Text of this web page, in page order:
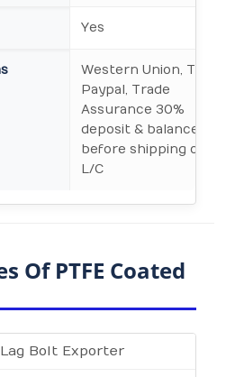
Yes
Western Union, T/T,
Paypal, Trade
Assurance 30%
deposit & balance
before shipping or
L/C
Of PTFE Coated
Bolt Exporter